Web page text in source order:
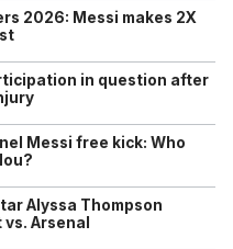
2026: Messi makes 2X
in question after
Messi free kick: Who
Alyssa Thompson
Arsenal